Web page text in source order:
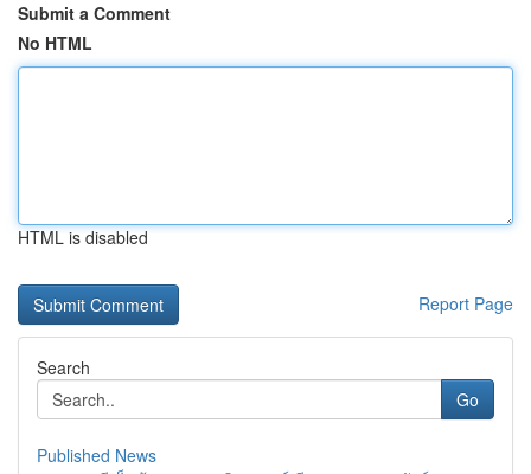
Submit a Comment
No HTML
HTML is disabled
Report Page
Search
Go
Published News